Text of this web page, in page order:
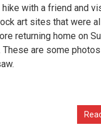
with a friend and
art sites that were
returning home on
These are some